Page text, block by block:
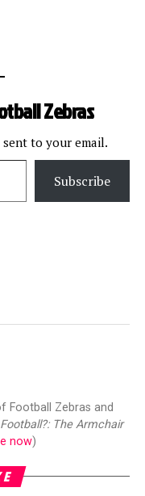
Zebras
to your email.
Subscribe
Football Zebras and
The Armchair
now)